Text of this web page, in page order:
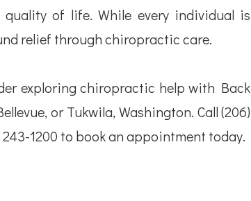
quality of life. While every individual is
relief through chiropractic care.
exploring chiropractic help with Back
or Tukwila, Washington. Call (206)
243-1200 to book an appointment today.